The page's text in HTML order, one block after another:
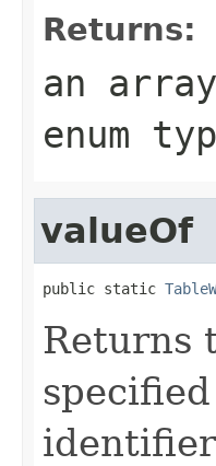
Returns:
an
enum
valueOf
public static
Returns